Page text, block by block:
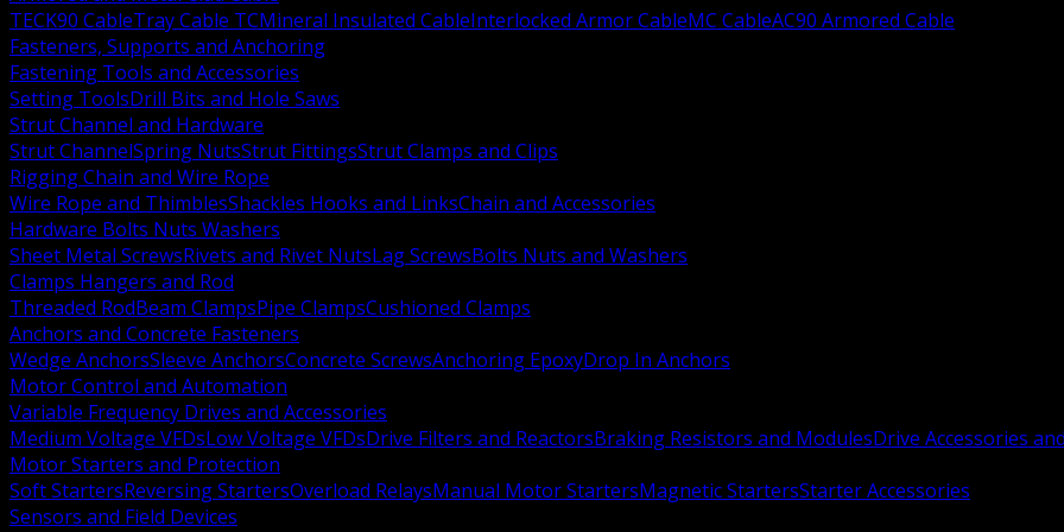
TECK90 CableTray Cable TCMineral Insulated CableInterlocked Armor CableMC CableAC90 Armored Cable
Fasteners, Supports and Anchoring
Fastening Tools and Accessories
Setting ToolsDrill Bits and Hole Saws
Strut Channel and Hardware
Strut ChannelSpring NutsStrut FittingsStrut Clamps and Clips
Rigging Chain and Wire Rope
Wire Rope and ThimblesShackles Hooks and LinksChain and Accessories
Hardware Bolts Nuts Washers
Sheet Metal ScrewsRivets and Rivet NutsLag ScrewsBolts Nuts and Washers
Clamps Hangers and Rod
Threaded RodBeam ClampsPipe ClampsCushioned Clamps
Anchors and Concrete Fasteners
Wedge AnchorsSleeve AnchorsConcrete ScrewsAnchoring EpoxyDrop In Anchors
Motor Control and Automation
Variable Frequency Drives and Accessories
Medium Voltage VFDsLow Voltage VFDsDrive Filters and ReactorsBraking Resistors and ModulesDrive Accessories
Motor Starters and Protection
Soft StartersReversing StartersOverload RelaysManual Motor StartersMagnetic StartersStarter Accessories
Sensors and Field Devices